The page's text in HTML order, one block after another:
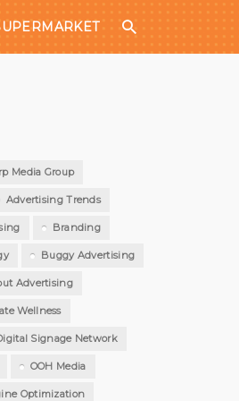
Media Group
Advertising Trends
Branding
Buggy Advertising
Advertising
Wellness
Signage Network
OOH Media
Optimization